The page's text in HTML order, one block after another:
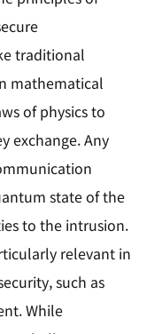
traditional
mathematical
of physics to
exchange. Any
state of the
to the intrusion.
relevant in
such as
While